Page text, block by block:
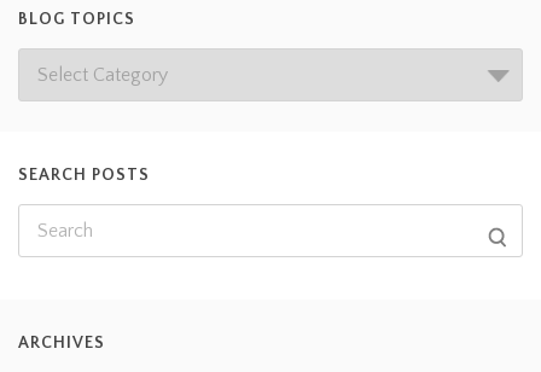
BLOG TOPICS
SEARCH POSTS
ARCHIVES